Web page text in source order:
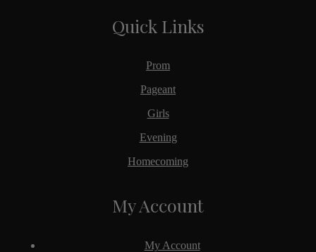
Quick Links
Prom
Pageant
Girls
Evening
Homecoming
My Account
My Account